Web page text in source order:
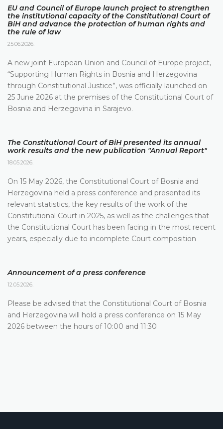
EU and Council of Europe launch project to strengthen
the institutional capacity of the Constitutional Court of
BiH and advance the protection of human rights and
the rule of law
25.06.2026.
A new joint European Union and Council of Europe project,
“Supporting Human Rights in Bosnia and Herzegovina
through Constitutional Justice”, was officially launched on
25 June 2026 at the premises of the Constitutional Court of
Bosnia and Herzegovina in Sarajevo.
The Constitutional Court of BiH presented its annual
work results and the new publication "Annual Report"
18.05.2026.
On 15 May 2026, the Constitutional Court of Bosnia and
Herzegovina held a press conference and presented its
relevant statistics, the key results of the work of the
Constitutional Court in 2025, as well as the challenges that
the Constitutional Court has been facing in the most recent
years, especially due to incomplete Court composition
Announcement of a press conference
12.05.2026.
Please be advised that the Constitutional Court of Bosnia
and Herzegovina will hold a press conference on 15 May
2026 between the hours of 10:00 and 11:30